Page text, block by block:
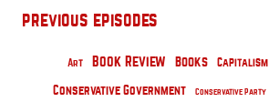
previous episodes
Art Book Review Books Capitalism
Conservative Government Conservative Party